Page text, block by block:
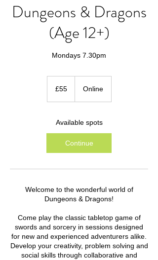
Dungeons & Dragons
(Age 12+)
Mondays 7.30pm
pounds
£55 Online
Available spots
Continue
Welcome to the wonderful world of
Dungeons & Dragons!
Come play the classic tabletop game of
swords and sorcery in sessions designed
for new and experienced adventurers alike.
Develop your creativity, problem solving and
social skills through collaborative and